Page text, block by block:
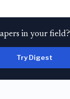
in your field?
Try Digest